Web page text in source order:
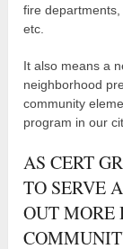
fire
etc.
It also means a
neighborhood
community
program in our
AS CERT
TO SERVE
OUT MORE